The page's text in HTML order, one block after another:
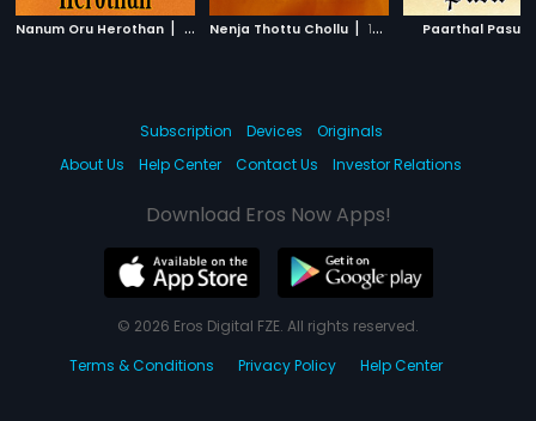
Nanum Oru Herothan | 2002 Nenja Thottu Chollu | 1997 Paarthal Pasu
Subscription Devices
Originals
About Us
Help Center Contact Us Investor Relations
Download Eros Now Apps!
© 2026 Eros Digital FZE. All rights reserved.
Terms & Conditions
Privacy Policy Help Center